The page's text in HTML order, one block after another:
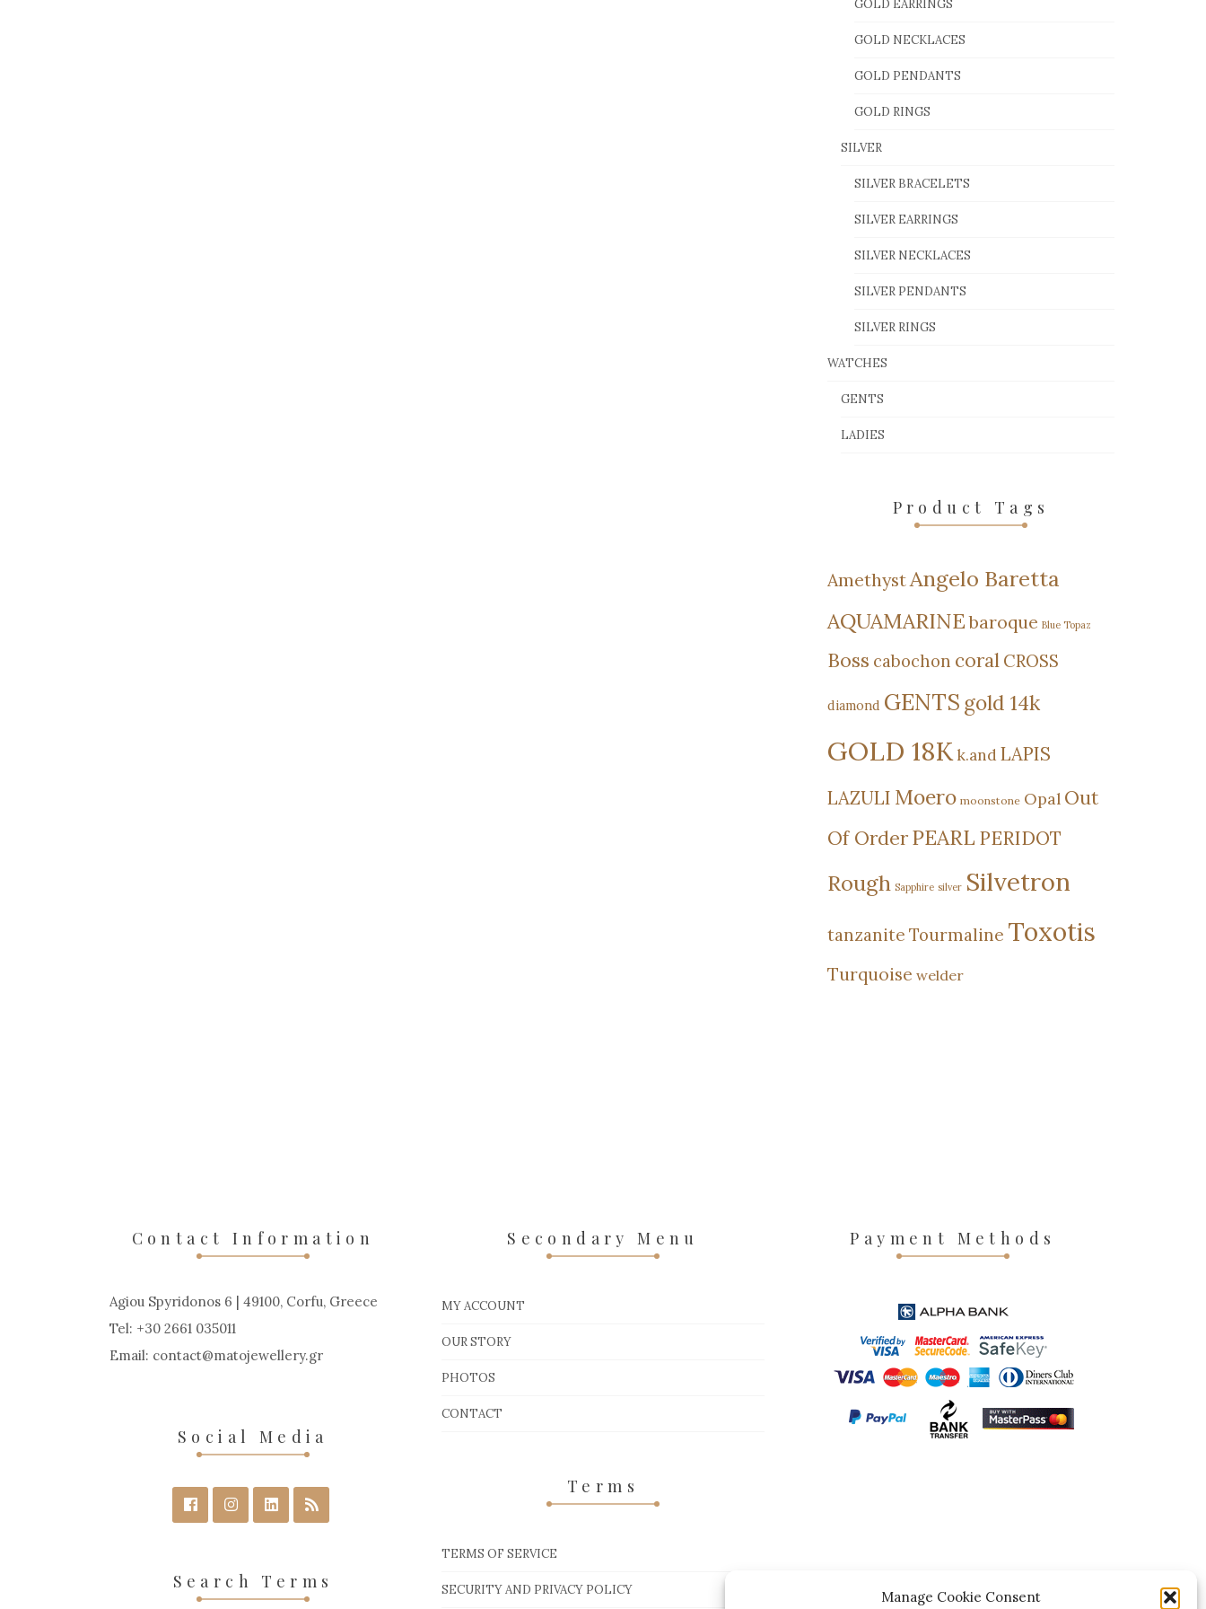
Manage Cookie Consent
GOLD EARRINGS
GOLD NECKLACES
GOLD PENDANTS
GOLD RINGS
SILVER
SILVER BRACELETS
SILVER EARRINGS
SILVER NECKLACES
SILVER PENDANTS
SILVER RINGS
WATCHES
GENTS
LADIES
Product Tags
AmethystAngelo Baretta
AQUAMARINE baroque Blue Topaz
Boss cabochon coral CROSS
diamond GENTS gold 14k
GOLD 18Kk.and LAPIS
LAZULI Moero moonstone Opal Out
Of OrderPEARL PERIDOT
Rough Sapphire silver Silvetron
tanzanite Tourmaline Toxotis
Turquoise welder
Contact Information
Agiou Spyridonos 6 | 49100, Corfu, Greece
Tel: +30 2661 035011
Email: contact matojewellery gr
Social Media
Search Terms
Secondary Menu
MY ACCOUNT
OUR STORY
PHOTOS
CONTACT
Terms
TERMS OF SERVICE
SECURITY AND PRIVACY POLICY
Payment Methods